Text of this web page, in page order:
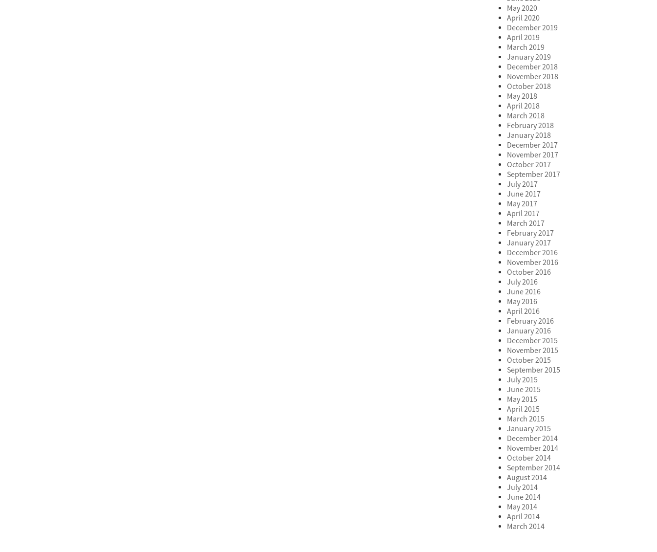
May 2020
April 2020
December 2019
April 2019
March 2019
January 2019
December 2018
November 2018
October 2018
May 2018
April 2018
March 2018
February 2018
January 2018
December 2017
November 2017
October 2017
September 2017
July 2017
June 2017
May 2017
April 2017
March 2017
February 2017
January 2017
December 2016
November 2016
October 2016
July 2016
June 2016
May 2016
April 2016
February 2016
January 2016
December 2015
November 2015
October 2015
September 2015
July 2015
June 2015
May 2015
April 2015
March 2015
January 2015
December 2014
November 2014
October 2014
September 2014
August 2014
July 2014
June 2014
May 2014
April 2014
March 2014